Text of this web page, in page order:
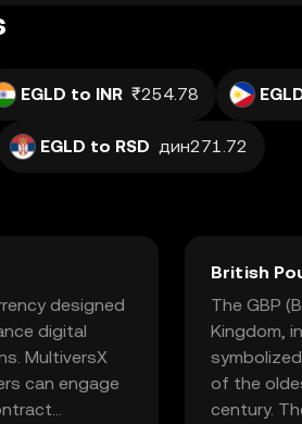
EGLD to INR ₹254.78
EGLD to RSD дин271.72
designed
digital
MultiversX
can engage
British
The GBP
Kingdom,
of the
century.